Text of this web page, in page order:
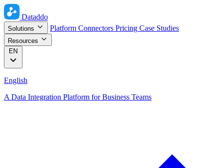
Dataddo
Solutions Platform Connectors Pricing Case Studies
Resources
EN
English
A Data Integration Platform for Business Teams